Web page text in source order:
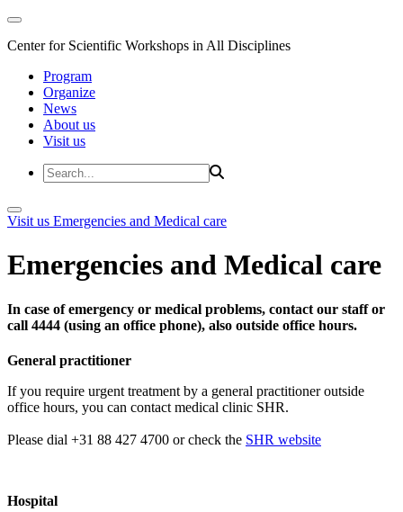
Center for Scientific Workshops in All Disciplines
Program
Organize
News
About us
Visit us
Visit us Emergencies and Medical care
Emergencies and Medical care
In case of emergency or medical problems, contact our staff or
call 4444 (using an office phone), also outside office hours.
General practitioner
If you require urgent treatment by a general practitioner outside
office hours, you can contact medical clinic SHR.
Please dial +31 88 427 4700 or check the SHR website
Hospital